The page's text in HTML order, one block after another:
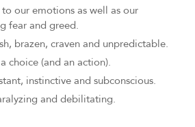
our emotions as well as our
fear and greed.
brazen, craven and unpredictable.
choice (and an action).
instinctive and subconscious.
and debilitating.